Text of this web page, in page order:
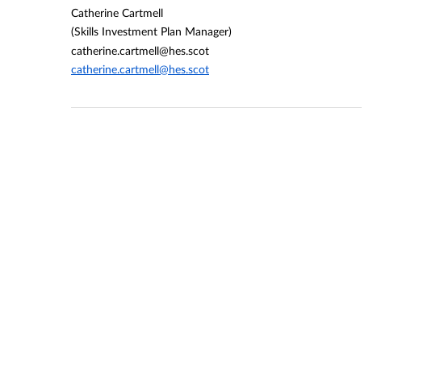
Catherine Cartmell
(Skills Investment Plan Manager)
catherine.cartmell@hes.scot
catherine.cartmell@hes.scot